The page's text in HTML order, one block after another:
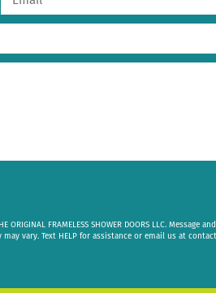
FRAMELESS SHOWER DOORS LLC. Message
vary. Text HELP for assistance or email us at